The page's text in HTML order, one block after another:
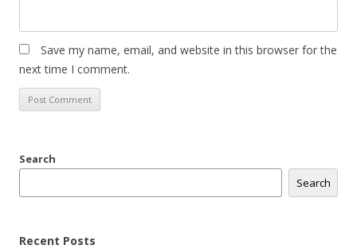
Save my name, email, and website in this browser for the
next time I comment.
Search
Search
Recent Posts